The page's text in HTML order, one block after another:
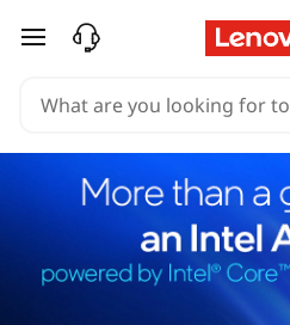
skip to main content